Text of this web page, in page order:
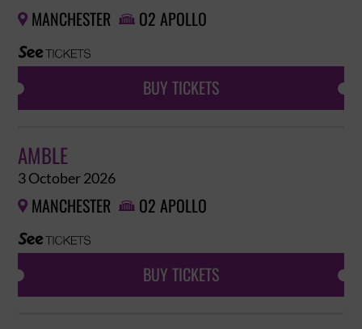
 MANCHESTER  O2 APOLLO
BUY TICKETS
AMBLE
3 October 2026
 MANCHESTER  O2 APOLLO
BUY TICKETS